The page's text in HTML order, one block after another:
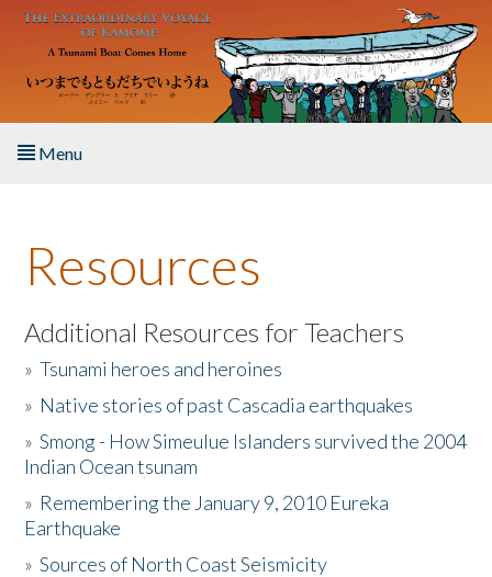
Skip to main content
Menu
About the Book
Listen to the Book
Activities
The Story & Student Exchange
Donate
Resources
Additional Resources for Teachers
»Tsunami heroes and heroines
» Native stories of past Cascadia earthquakes
»Smong - How Simeulue Islanders survived the 2004
Indian Ocean tsunam
» Remembering the January 9, 2010 Eureka
Earthquake
»Sources of North Coast Seismicity